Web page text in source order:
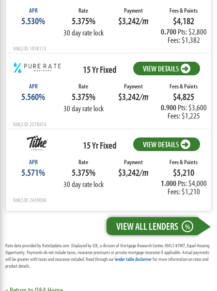
APR
5.530%
Rate
5.375%
30 day rate lock
Payment
$3,242/m
Fees & Points
$4,182
0.700 Pts: $2,800
Fees: $1,382
NMLS ID: 1938115
15 Yr Fixed VIEW DETAILS
APR
5.560%
Rate
5.375%
30 day rate lock
Payment
$3,242/m
Fees & Points
$4,825
0.900 Pts: $3,600
Fees: $1,225
NMLS ID: 2578474
15 Yr Fixed VIEW DETAILS
APR
5.571%
Rate
5.375%
30 day rate lock
Payment
$3,242/m
Fees & Points
$5,210
1.000 Pts: $4,000
Fees: $1,210
NMLS ID: 2439006
VIEW ALL LENDERS %
Rate data provided by RateUpdate.com. Displayed by ICB, a division of Mortgage Research Center, NMLS #1907, Equal Housing
Opportunity. Payments do not include taxes, insurance premiums or private mortgage insurance if applicable. Actual payments
will be greater with taxes and insurance included. Read through ourlender table disclaimerfor more information on rates and
product details.